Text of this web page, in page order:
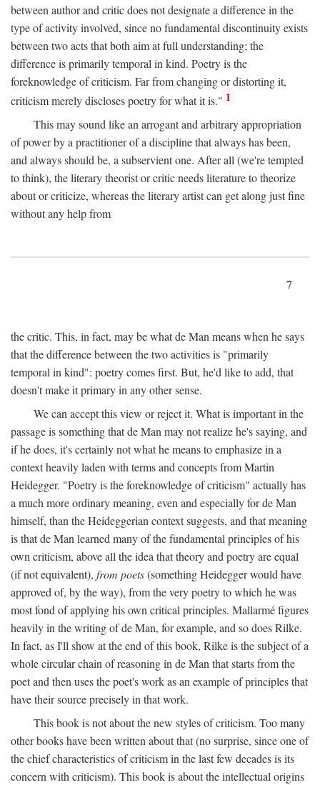
between author and critic does not designate a difference in the
type of activity involved, since no fundamental discontinuity exists
between two acts that both aim at full understanding; the
difference is primarily temporal in kind. Poetry is the
foreknowledge of criticism. Far from changing or distorting it,
criticism merely discloses poetry for what it is." 1
This may sound like an arrogant and arbitrary appropriation
of power by a practitioner of a discipline that always has been,
and always should be, a subservient one. After all (we're tempted
to think), the literary theorist or critic needs literature to theorize
about or criticize, whereas the literary artist can get along just fine
without any help from
7
the critic. This, in fact, may be what de Man means when he says
that the difference between the two activities is "primarily
temporal in kind": poetry comes first. But, he'd like to add, that
doesn't make it primary in any other sense.
We can accept this view or reject it. What is important in the
passage is something that de Man may not realize he's saying, and
if he does, it's certainly not what he means to emphasize in a
context heavily laden with terms and concepts from Martin
Heidegger. "Poetry is the foreknowledge of criticism" actually has
a much more ordinary meaning, even and especially for de Man
himself, than the Heideggerian context suggests, and that meaning
is that de Man learned many of the fundamental principles of his
own criticism, above all the idea that theory and poetry are equal
(if not equivalent), from poets(something Heidegger would have
approved of, by the way), from the very poetry to which he was
most fond of applying his own critical principles. Mallarmé figures
heavily in the writing of de Man, for example, and so does Rilke.
In fact, as I'll show at the end of this book, Rilke is the subject of a
whole circular chain of reasoning in de Man that starts from the
poet and then uses the poet's work as an example of principles that
have their source precisely in that work.
This book is not about the new styles of criticism. Too many
other books have been written about that (no surprise, since one of
the chief characteristics of criticism in the last few decades is its
concern with criticism). This book is about the intellectual origins